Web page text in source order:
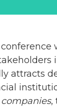
conference
attracts
,